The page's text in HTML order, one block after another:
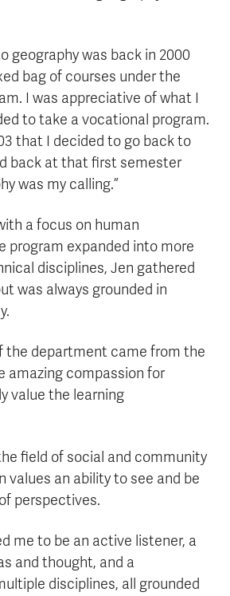
geography was back in 2000
bag of courses under the
I was appreciative of what I
to take a vocational program.
that I decided to go back to
back at that first semester
was my calling.”
a focus on human
program expanded into more
disciplines, Jen gathered
was always grounded in
the department came from the
amazing compassion for
value the learning
field of social and community
values an ability to see and be
perspectives.
me to be an active listener, a
and thought, and a
disciplines, all grounded